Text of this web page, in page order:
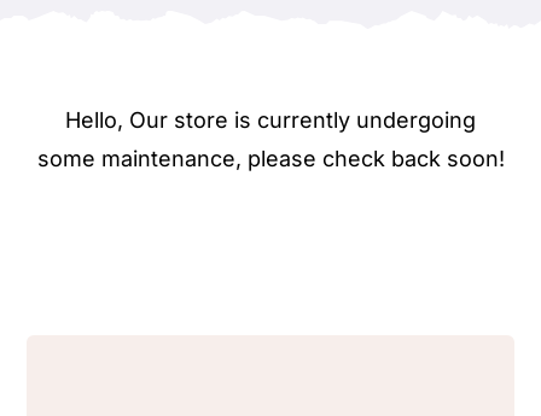
Hello, Our store is currently undergoing
some maintenance, please check back soon!